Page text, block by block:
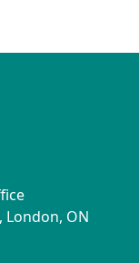
London, ON